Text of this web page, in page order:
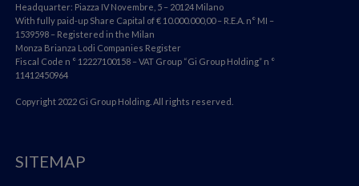
Headquarter: Piazza IV Novembre, 5 – 20124 Milano
With fully paid-up Share Capital of € 10.000.000,00 – R.E.A. n° MI –
1539598 – Registered in the Milan
Monza Brianza Lodi Companies Register
Fiscal Code n ° 12227100158 – VAT Group “Gi Group Holding” n °
11412450964
Copyright 2022 Gi Group Holding. All rights reserved.
SITEMAP